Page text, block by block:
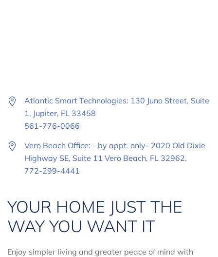
Atlantic Smart Technologies: 130 Juno Street, Suite
1, Jupiter, FL 33458
561-776-0066
Vero Beach Office: - by appt. only- 2020 Old Dixie
Highway SE, Suite 11 Vero Beach, FL 32962.
772-299-4441
YOUR HOME JUST THE
WAY YOU WANT IT
Enjoy simpler living and greater peace of mind with